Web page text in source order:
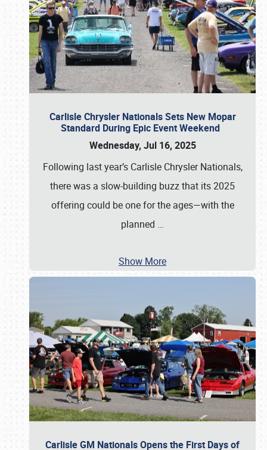
Carlisle Chrysler Nationals Sets New Mopar
Standard During Epic Event Weekend
Wednesday, Jul 16, 2025
Following last year’s Carlisle Chrysler Nationals,
there was a slow-building buzz that its 2025
offering could be one for the ages—with the
planned …
Show More
Carlisle GM Nationals Opens the First Days of